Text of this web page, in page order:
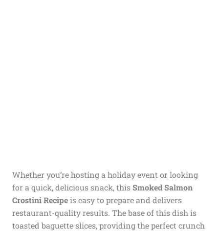
Whether you’re hosting a holiday event or looking
for a quick, delicious snack, thisSmoked Salmon
Crostini Recipeis easy to prepare and delivers
restaurant-quality results. The base of this dish is
toasted baguette slices, providing the perfect crunch